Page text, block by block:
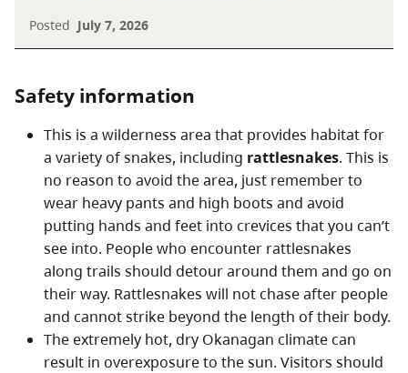
Posted July 7, 2026
Safety information
This is a wilderness area that provides habitat for
a variety of snakes, including rattlesnakes. This is
no reason to avoid the area, just remember to
wear heavy pants and high boots and avoid
putting hands and feet into crevices that you can’t
see into. People who encounter rattlesnakes
along trails should detour around them and go on
their way. Rattlesnakes will not chase after people
and cannot strike beyond the length of their body.
The extremely hot, dry Okanagan climate can
result in overexposure to the sun. Visitors should